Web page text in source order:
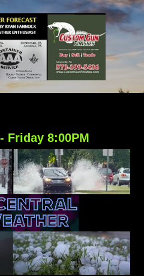
content
Friday 8:00PM